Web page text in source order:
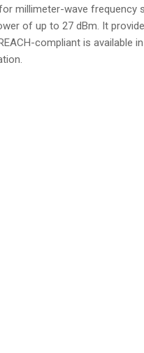
millimeter-wave frequency
of up to 27 dBm. It
compliant is available